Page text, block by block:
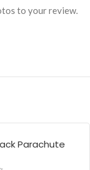
to your review.
Parachute